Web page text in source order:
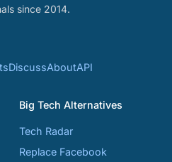
since 2014.
DiscussAboutAPI
Big Tech Alternatives
Tech Radar
Replace Facebook